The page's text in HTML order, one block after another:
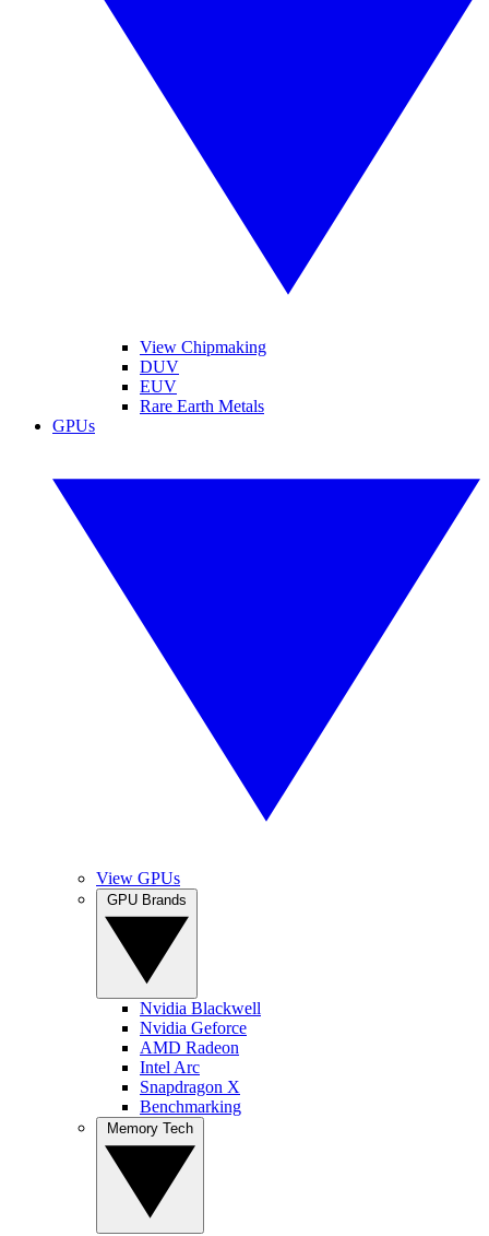
View Chipmaking
DUV
EUV
Rare Earth Metals
GPUs
View GPUs
Nvidia Blackwell
Nvidia Geforce
AMD Radeon
Intel Arc
Snapdragon X
Benchmarking